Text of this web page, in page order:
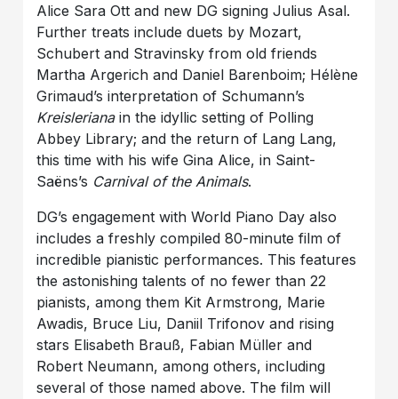
Alice Sara Ott and new DG signing Julius Asal.
Further treats include duets by Mozart,
Schubert and Stravinsky from old friends
Martha Argerich and Daniel Barenboim; Hélène
Grimaud’s interpretation of Schumann’s
Kreislerianain the idyllic setting of Polling
Abbey Library; and the return of Lang Lang,
this time with his wife Gina Alice, in Saint-
Saëns’s Carnival of the Animals.
DG’s engagement with World Piano Day also
includes a freshly compiled 80-minute film of
incredible pianistic performances. This features
the astonishing talents of no fewer than 22
pianists, among them Kit Armstrong, Marie
Awadis, Bruce Liu, Daniil Trifonov and rising
stars Elisabeth Brauß, Fabian Müller and
Robert Neumann, among others, including
several of those named above. The film will